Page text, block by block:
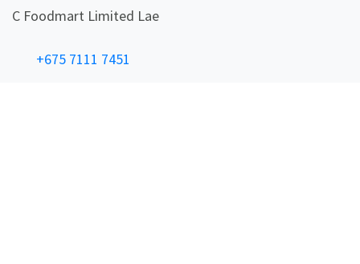
C Foodmart Limited Lae
+675 7111 7451